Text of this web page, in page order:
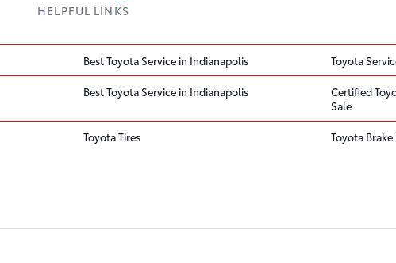
HELPFUL LINKS
Best Toyota Service in Indianapolis Toyota
Best Toyota Service in Indianapolis
Certified
Sale
Toyota Tires Toyota Brake